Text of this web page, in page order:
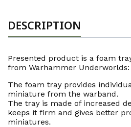
DESCRIPTION
Presented product is a foam
from Warhammer Underworlds:
The foam tray provides
miniature from the warband.
The tray is made of increased
keeps it firm and gives better
miniatures.